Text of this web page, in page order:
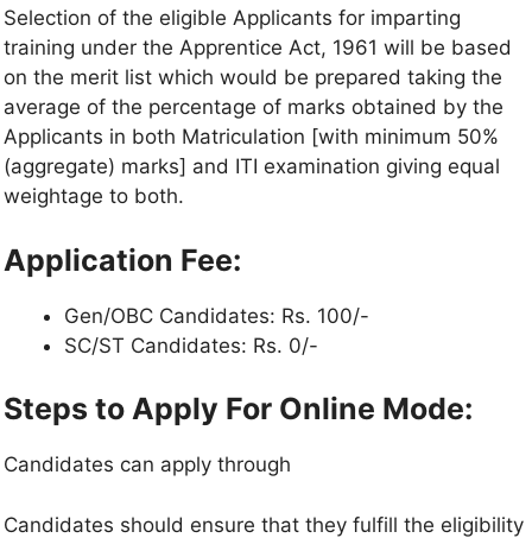
Selection of the eligible Applicants for imparting
training under the Apprentice Act, 1961 will be based
on the merit list which would be prepared taking the
average of the percentage of marks obtained by the
Applicants in both Matriculation [with minimum 50%
(aggregate) marks] and ITI examination giving equal
weightage to both.
Application Fee:
Gen/OBC Candidates: Rs. 100/-
SC/ST Candidates: Rs. 0/-
Steps to Apply For Online Mode:
Candidates can apply through
Candidates should ensure that they fulfill the eligibility